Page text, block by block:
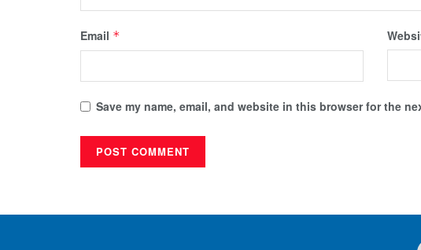
Email *
Save my name, email, and website in this browser for the